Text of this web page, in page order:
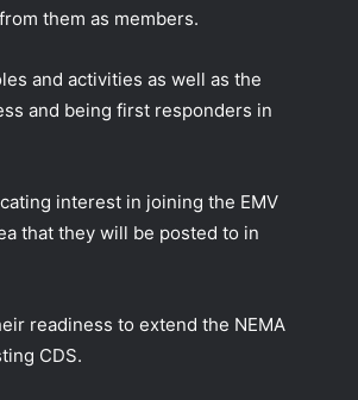
them as members.
and activities as well as the
and being first responders in
interest in joining the EMV
that they will be posted to in
readiness to extend the NEMA
CDS.